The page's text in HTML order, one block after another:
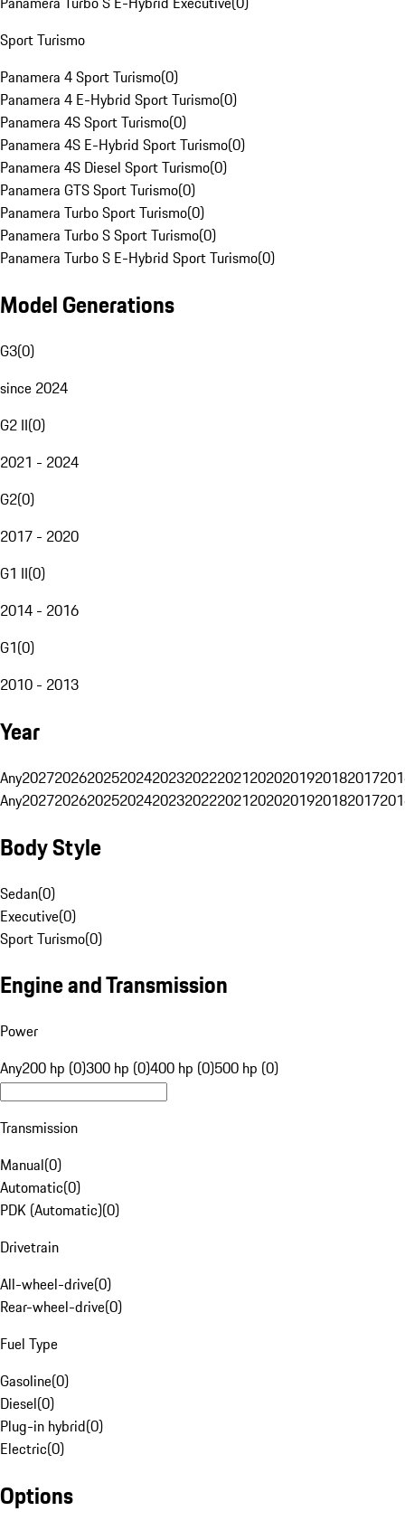
Sport Turismo
Panamera 4 Sport Turismo(0)
Panamera 4 E-Hybrid Sport Turismo(0)
Panamera 4S Sport Turismo(0)
Panamera 4S E-Hybrid Sport Turismo(0)
Panamera 4S Diesel Sport Turismo(0)
Panamera GTS Sport Turismo(0)
Panamera Turbo Sport Turismo(0)
Panamera Turbo S Sport Turismo(0)
Panamera Turbo S E-Hybrid Sport Turismo(0)
Model Generations
G3(0)
since 2024
G2 II(0)
2021 - 2024
G2(0)
2017 - 2020
G1 II(0)
2014 - 2016
G1(0)
2010 - 2013
Year
Any20272026202520242023202220212020201920182017
Any20272026202520242023202220212020201920182017
Body Style
Sedan(0)
Executive(0)
Sport Turismo(0)
Engine and Transmission
Power
Any200 hp (0)300 hp (0)400 hp (0)500 hp (0)
Transmission
Manual(0)
Automatic(0)
PDK (Automatic)(0)
Drivetrain
All-wheel-drive(0)
Rear-wheel-drive(0)
Fuel Type
Gasoline(0)
Diesel(0)
Plug-in hybrid(0)
Electric(0)
Options